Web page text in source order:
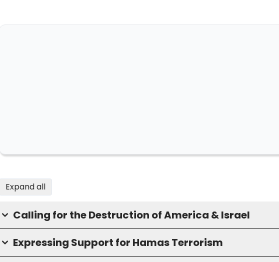
Expand all
Calling for the Destruction of America & Israel
Expressing Support for Hamas Terrorism